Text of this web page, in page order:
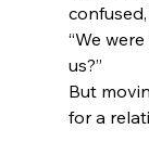
“We
us?”
But
for a